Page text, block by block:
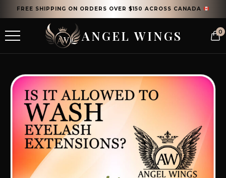
FREE SHIPPING ON ORDERS OVER $150 ACROSS CANADA
ANGEL WINGS 0